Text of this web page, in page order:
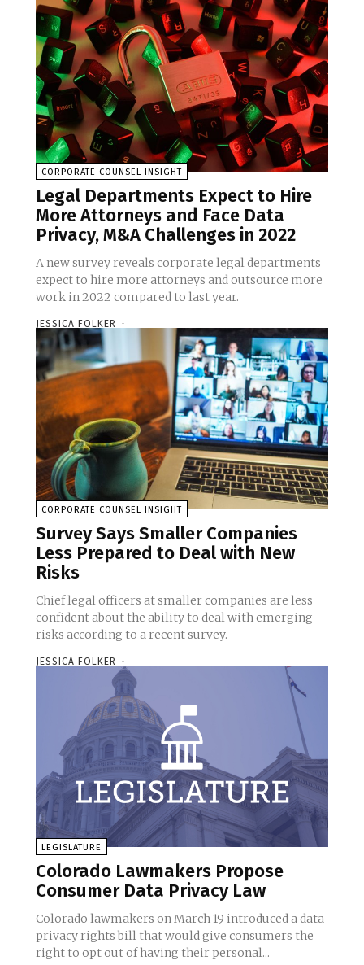
CORPORATE COUNSEL INSIGHT
Legal Departments Expect to Hire
More Attorneys and Face Data
Privacy, M&A Challenges in 2022
A new survey reveals corporate legal departments
expect to hire more attorneys and outsource more
work in 2022 compared to last year.
JESSICA FOLKER -
CORPORATE COUNSEL INSIGHT
Survey Says Smaller Companies
Less Prepared to Deal with New
Risks
Chief legal officers at smaller companies are less
confident about the ability to deal with emerging
risks according to a recent survey.
JESSICA FOLKER -
LEGISLATURE
Colorado Lawmakers Propose
Consumer Data Privacy Law
Colorado lawmakers on March 19 introduced a data
privacy rights bill that would give consumers the
right to opt out of having their personal...